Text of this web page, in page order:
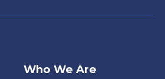
Who We Are